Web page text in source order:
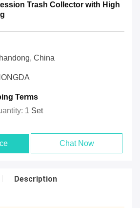
Trash Collector with High
China
Terms
1 Set
Chat Now
Description